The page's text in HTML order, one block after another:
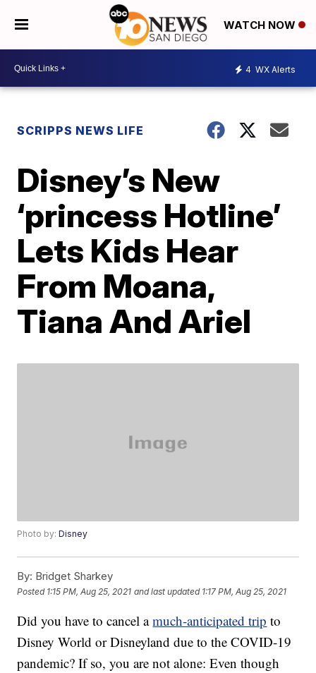
WATCH NOW
4 WX Alerts
SCRIPPS NEWS LIFE
Disney’s New
‘princess Hotline’
Lets Kids Hear
From Moana,
Tiana And Ariel
Photo by:Disney
By: Bridget Sharkey
Posted 1:15 PM, Aug 25, 2021 and last updated 1:17 PM, Aug 25, 2021
Did you have to cancel amuch-anticipated trip to
Disney World or Disneyland due to the COVID-19
pandemic? If so, you are not alone: Even though